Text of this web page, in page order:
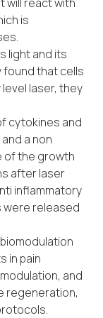
is
light and its
found that cells
laser, they
cytokines and
a non
of the growth
after laser
inflammatory
were released
in pain
and
regeneration,